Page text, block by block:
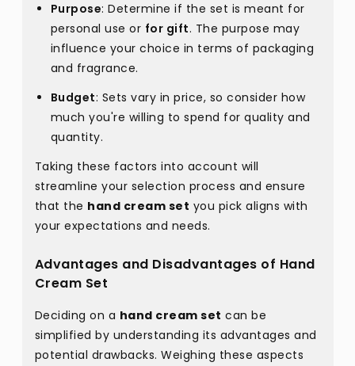
Purpose: Determine if the set is meant for
personal use or for gift. The purpose may
influence your choice in terms of packaging
and fragrance.
Budget: Sets vary in price, so consider how
much you're willing to spend for quality and
quantity.
Taking these factors into account will
streamline your selection process and ensure
that the hand cream set you pick aligns with
your expectations and needs.
Advantages and Disadvantages of Hand
Cream Set
Deciding on a hand cream set can be
simplified by understanding its advantages and
potential drawbacks. Weighing these aspects